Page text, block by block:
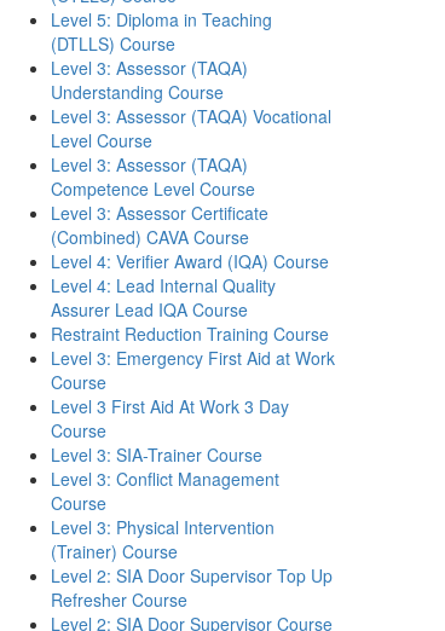
Level 5: Diploma in Teaching
(DTLLS) Course
Level 3: Assessor (TAQA)
Understanding Course
Level 3: Assessor (TAQA) Vocational
Level Course
Level 3: Assessor (TAQA)
Competence Level Course
Level 3: Assessor Certificate
(Combined) CAVA Course
Level 4: Verifier Award (IQA) Course
Level 4: Lead Internal Quality
Assurer Lead IQA Course
Restraint Reduction Training Course
Level 3: Emergency First Aid at Work
Course
Level 3 First Aid At Work 3 Day
Course
Level 3: SIA-Trainer Course
Level 3: Conflict Management
Course
Level 3: Physical Intervention
(Trainer) Course
Level 2: SIA Door Supervisor Top Up
Refresher Course
Level 2: SIA Door Supervisor Course